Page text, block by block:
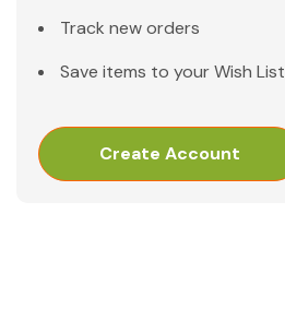
Track new orders
Save items to your Wish List
Create Account